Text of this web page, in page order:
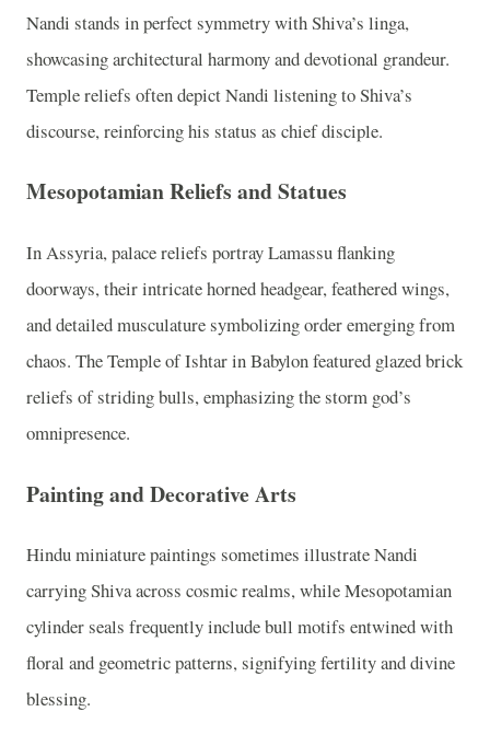
Nandi stands in perfect symmetry with Shiva’s linga,
showcasing architectural harmony and devotional grandeur.
Temple reliefs often depict Nandi listening to Shiva’s
discourse, reinforcing his status as chief disciple.
Mesopotamian Reliefs and Statues
In Assyria, palace reliefs portray Lamassu flanking
doorways, their intricate horned headgear, feathered wings,
and detailed musculature symbolizing order emerging from
chaos. The Temple of Ishtar in Babylon featured glazed brick
reliefs of striding bulls, emphasizing the storm god’s
omnipresence.
Painting and Decorative Arts
Hindu miniature paintings sometimes illustrate Nandi
carrying Shiva across cosmic realms, while Mesopotamian
cylinder seals frequently include bull motifs entwined with
floral and geometric patterns, signifying fertility and divine
blessing.